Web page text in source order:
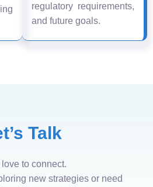
regulatory requirements,
and future goals.
Talk
love to connect.
new strategies or need